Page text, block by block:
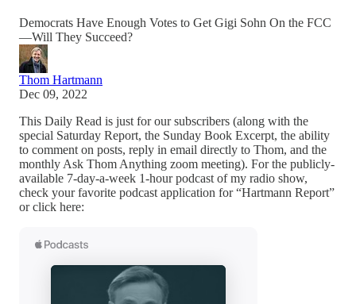
Democrats Have Enough Votes to Get Gigi Sohn On the FCC
—Will They Succeed?
Thom Hartmann
Dec 09, 2022
This Daily Read is just for our subscribers (along with the
special Saturday Report, the Sunday Book Excerpt, the ability
to comment on posts, reply in email directly to Thom, and the
monthly Ask Thom Anything zoom meeting). For the publicly-
available 7-day-a-week 1-hour podcast of my radio show,
check your favorite podcast application for “Hartmann Report”
or click here: